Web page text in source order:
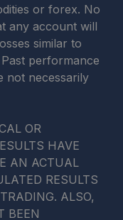
or forex. No
any account will
similar to
performance
not necessarily
OR
HAVE
AN ACTUAL
RESULTS
ALSO,
BEEN